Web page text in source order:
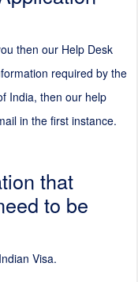
then our Help Desk
required by the
India, then our help
in the first instance.
that
to be
Visa.